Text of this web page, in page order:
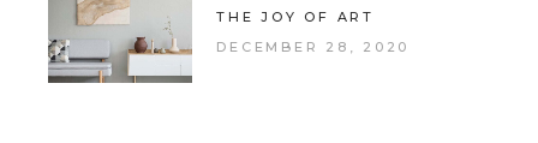
THE JOY OF ART
DECEMBER 28, 2020